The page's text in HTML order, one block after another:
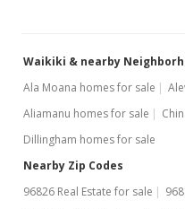
Waikiki & nearby
Ala Moana homes for sale
Aliamanu homes for sale
Dillingham homes for sale
Nearby Zip Codes
96826 Real Estate for sale